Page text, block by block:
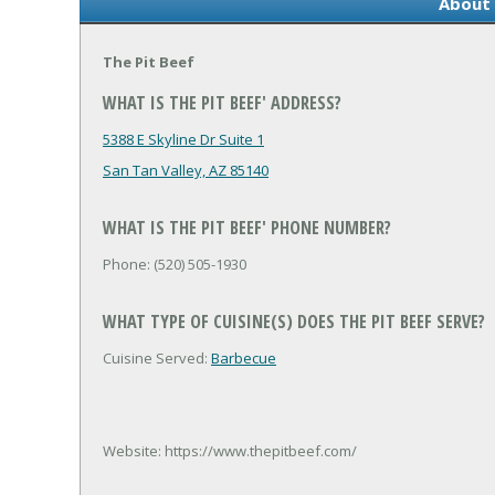
The Pit Beef
WHAT IS THE PIT BEEF' ADDRESS?
5388 E Skyline Dr Suite 1
San Tan Valley, AZ 85140
WHAT IS THE PIT BEEF' PHONE NUMBER?
Phone: (520) 505-1930
WHAT TYPE OF CUISINE(S) DOES THE PIT BEEF SERVE?
Cuisine Served: Barbecue
Website: https://www.thepitbeef.com/